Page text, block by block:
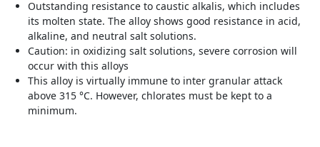
Outstanding resistance to caustic alkalis, which includes
its molten state. The alloy shows good resistance in acid,
alkaline, and neutral salt solutions.
Caution: in oxidizing salt solutions, severe corrosion will
occur with this alloys
This alloy is virtually immune to inter granular attack
above 315 °C. However, chlorates must be kept to a
minimum.